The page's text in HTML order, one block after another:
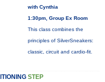
with Cynthia
1:30pm, Group Ex Room
This class combines the
principles of SilverSneakers:
classic, circuit and cardio-fit.
STEP